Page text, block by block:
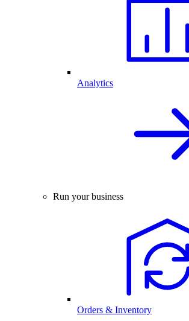
Analytics
Run your business
Orders & Inventory